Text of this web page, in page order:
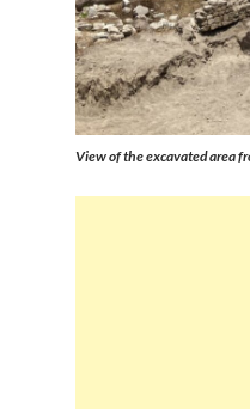
View of the excavated area